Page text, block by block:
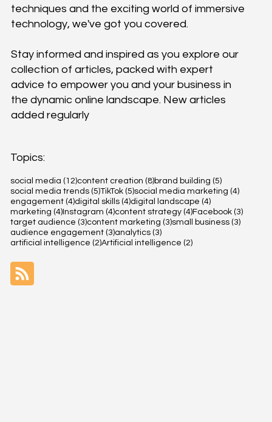
Topics:
social media (12)12 posts
content creation (8)8 posts
brand building (5)5 posts
social media trends (5)5 posts
TikTok (5)5 posts
social media marketing (4)4 posts
engagement (4)4 posts
digital skills (4)4 posts
digital landscape (4)4 posts
marketing (4)4 posts
Instagram (4)4 posts
content strategy (4)4 posts
Facebook (3)3 posts
target audience (3)3 posts
content marketing (3)3 posts
small business (3)3 posts
audience engagement (3)3 posts
analytics (3)3 posts
artificial intelligence (2)2 posts
Artificial intelligence (2)2 posts
techniques and the exciting world of immersive
technology, we've got you covered.
Stay informed and inspired as you explore our
collection of articles, packed with expert
advice to empower you and your business in
the dynamic online landscape. New articles
added regularly